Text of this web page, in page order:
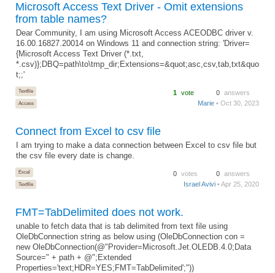
Microsoft Access Text Driver - Omit extensions
from table names?
Dear Community, I am using Microsoft Access ACEODBC driver v.
16.00.16827.20014 on Windows 11 and connection string: 'Driver=
{Microsoft Access Text Driver (*.txt,
*.csv)};DBQ=path\to\tmp_dir;Extensions=&quot;asc,csv,tab,txt&quo
t;;'
Textfile
Access
1 vote 0 answers
Marie • Oct 30, 2023
Connect from Excel to csv file
I am trying to make a data connection between Excel to csv file but
the csv file every date is change.
Excel
Textfile
0 votes 0 answers
Israel Avivi • Apr 25, 2020
FMT=TabDelimited does not work.
unable to fetch data that is tab delimited from text file using
OleDbConnection string as below using (OleDbConnection con =
new OleDbConnection(@"Provider=Microsoft.Jet.OLEDB.4.0;Data
Source=" + path + @";Extended
Properties='text;HDR=YES;FMT=TabDelimited';"))